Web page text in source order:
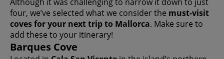
Although it was challenging to narrow it down to just
four, we’ve selected what we consider the must-visit
coves for your next trip to Mallorca. Make sure to
add these to your itinerary!
Barques Cove